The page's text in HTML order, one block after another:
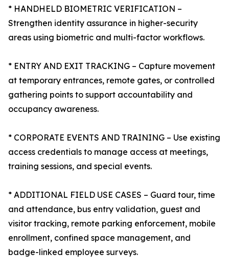
* HANDHELD BIOMETRIC VERIFICATION –
Strengthen identity assurance in higher-security
areas using biometric and multi-factor workflows.
* ENTRY AND EXIT TRACKING – Capture movement
at temporary entrances, remote gates, or controlled
gathering points to support accountability and
occupancy awareness.
* CORPORATE EVENTS AND TRAINING – Use existing
access credentials to manage access at meetings,
training sessions, and special events.
* ADDITIONAL FIELD USE CASES – Guard tour, time
and attendance, bus entry validation, guest and
visitor tracking, remote parking enforcement, mobile
enrollment, confined space management, and
badge-linked employee surveys.